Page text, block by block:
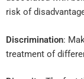
risk of
Discrimination:
treatment of